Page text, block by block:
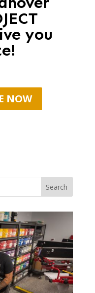
you
NOW
Search